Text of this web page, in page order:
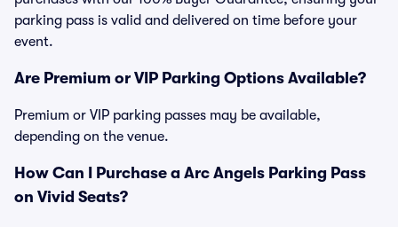
parking pass is valid and delivered on time before your
event.
Are Premium or VIP Parking Options Available?
Premium or VIP parking passes may be available,
depending on the venue.
How Can I Purchase a Arc Angels Parking Pass
on Vivid Seats?